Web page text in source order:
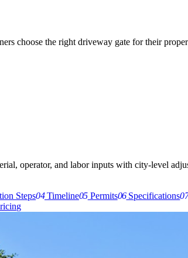
choose the right driveway gate for their
operator, and labor inputs with city-level
Steps04Timeline05Permits06Specifications